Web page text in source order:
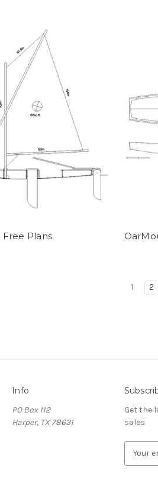
Plans
1 2
Info
PO Box 112
Harper, TX 78631
Get the
sales